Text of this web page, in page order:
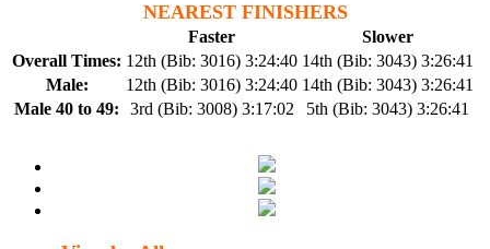
NEAREST FINISHERS
Faster
Slower
Overall Times: 12th (Bib: 3016) 3:24:40 14th (Bib: 3043) 3:26:41
Male:
12th (Bib: 3016) 3:24:40 14th (Bib: 3043) 3:26:41
Male 40 to 49:
3rd (Bib: 3008) 3:17:02 5th (Bib: 3043) 3:26:41